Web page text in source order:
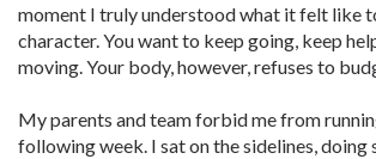
moment I truly understood what it felt like
character. You want to keep going, keep
moving. Your body, however, refuses to
My parents and team forbid me from
following week. I sat on the sidelines, doing